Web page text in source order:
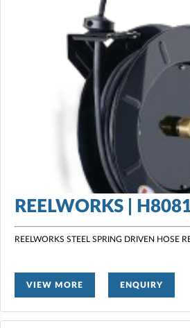
REELWORKS |
REELWORKS STEEL SPRING DRIVEN HOSE
VIEW MORE ENQUIRY